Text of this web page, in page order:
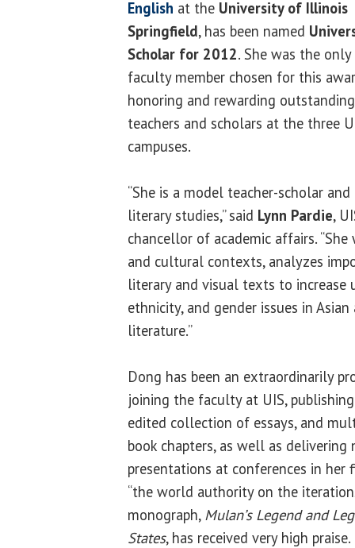
English at the University of Illinois
Springfield, has been named
Scholar for 2012. She was the only
faculty member chosen for this
honoring and rewarding outstanding
teachers and scholars at the three
campuses.
“She is a model teacher-scholar
literary studies,” said Lynn Pardie,
chancellor of academic affairs.
and cultural contexts, analyzes
literary and visual texts to increase
ethnicity, and gender issues in Asian
literature.”
Dong has been an extraordinarily
joining the faculty at UIS,
edited collection of essays, and
book chapters, as well as delivering
presentations at conferences in her
“the world authority on the
monograph, Mulan’s Legend and
States, has received very high praise.